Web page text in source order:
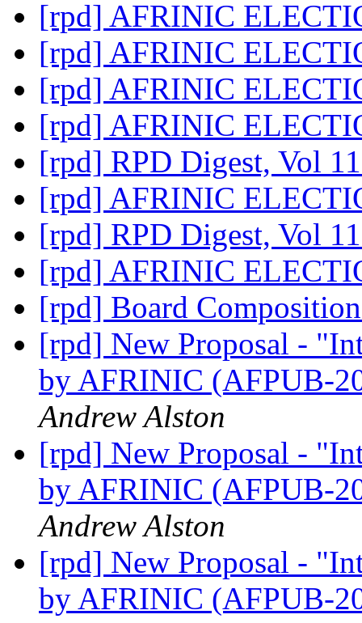
[rpd] AFRINIC
[rpd] AFRINIC
[rpd] AFRINIC
[rpd] AFRINIC
[rpd] RPD Digest, Vol
[rpd] AFRINIC
[rpd] RPD Digest, Vol
[rpd] AFRINIC
[rpd] Board
[rpd] New Proposal -
by AFRINIC (AFPUB-
Andrew Alston
[rpd] New Proposal -
by AFRINIC (AFPUB-
Andrew Alston
[rpd] New Proposal -
by AFRINIC (AFPUB-